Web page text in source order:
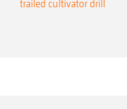
trailed cultivator drill